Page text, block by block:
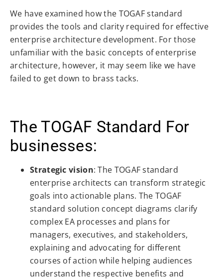
We have examined how the TOGAF standard
provides the tools and clarity required for effective
enterprise architecture development. For those
unfamiliar with the basic concepts of enterprise
architecture, however, it may seem like we have
failed to get down to brass tacks.
The TOGAF Standard For
businesses:
Strategic vision: The TOGAF standard
enterprise architects can transform strategic
goals into actionable plans. The TOGAF
standard solution concept diagrams clarify
complex EA processes and plans for
managers, executives, and stakeholders,
explaining and advocating for different
courses of action while helping audiences
understand the respective benefits and